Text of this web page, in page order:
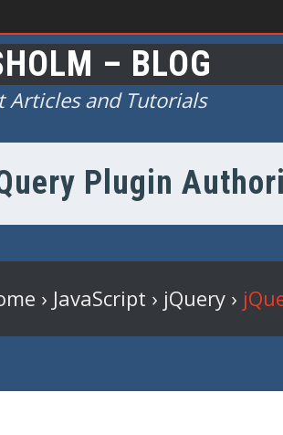
– BLOG
Articles and Tutorials
Plugin
› JavaScript › jQuery ›